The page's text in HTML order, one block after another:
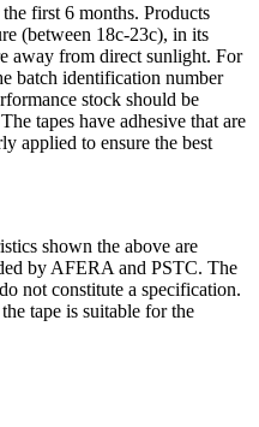
first 6 months. Products
(between 18c-23c), in its
away from direct sunlight. For
batch identification number
stock should be
tapes have adhesive that are
applied to ensure the best
shown the above are
by AFERA and PSTC. The
not constitute a specification.
tape is suitable for the